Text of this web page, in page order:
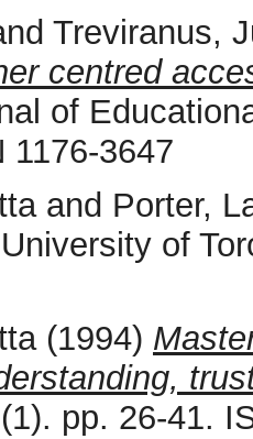
Treviranus,
centred
of
1176-3647
and Porter,
University of
(1994)
pp. 26-41.